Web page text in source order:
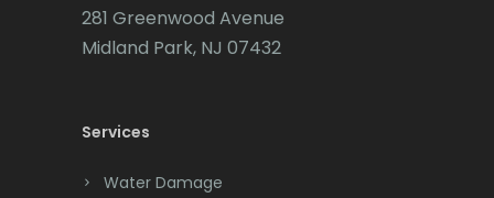
Cedar Grove
Chatham
Chester
281 Greenwood Avenue
Midland Park, NJ 07432
Services
Water Damage